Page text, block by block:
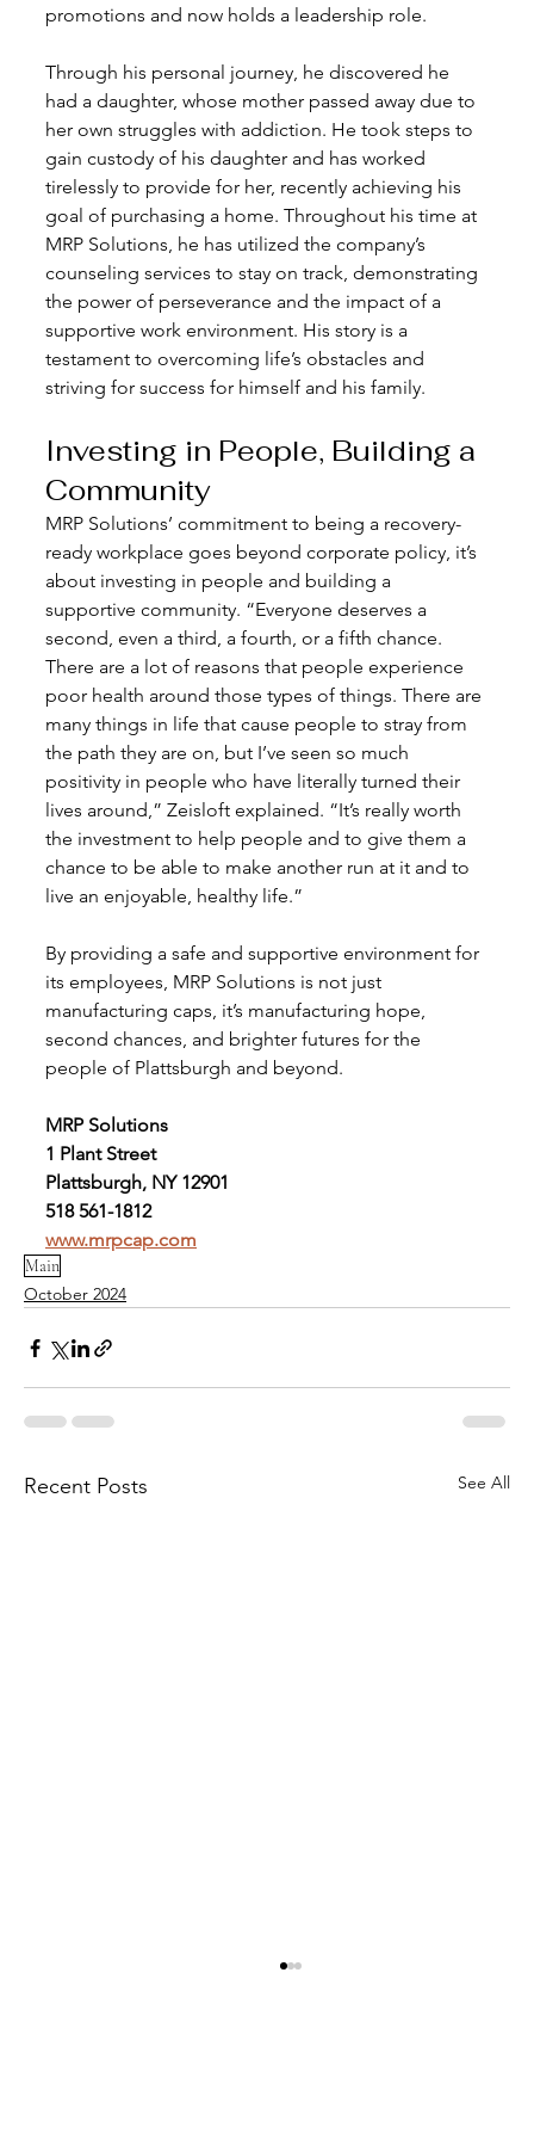
promotions and now holds a leadership role.
Through his personal journey, he discovered he
had a daughter, whose mother passed away due to
her own struggles with addiction. He took steps to
gain custody of his daughter and has worked
tirelessly to provide for her, recently achieving his
goal of purchasing a home. Throughout his time at
MRP Solutions, he has utilized the company’s
counseling services to stay on track, demonstrating
the power of perseverance and the impact of a
supportive work environment. His story is a
testament to overcoming life’s obstacles and
striving for success for himself and his family.
Investing in People, Building a
Community
MRP Solutions’ commitment to being a recovery-
ready workplace goes beyond corporate policy, it’s
about investing in people and building a
supportive community. “Everyone deserves a
second, even a third, a fourth, or a fifth chance.
There are a lot of reasons that people experience
poor health around those types of things. There are
many things in life that cause people to stray from
the path they are on, but I’ve seen so much
positivity in people who have literally turned their
lives around,” Zeisloft explained. “It’s really worth
the investment to help people and to give them a
chance to be able to make another run at it and to
live an enjoyable, healthy life.”
By providing a safe and supportive environment for
its employees, MRP Solutions is not just
manufacturing caps, it’s manufacturing hope,
second chances, and brighter futures for the
people of Plattsburgh and beyond.
MRP Solutions
1 Plant Street
Plattsburgh, NY 12901
518 561-1812
www.mrpcap.com
Main
October 2024
Recent Posts See All